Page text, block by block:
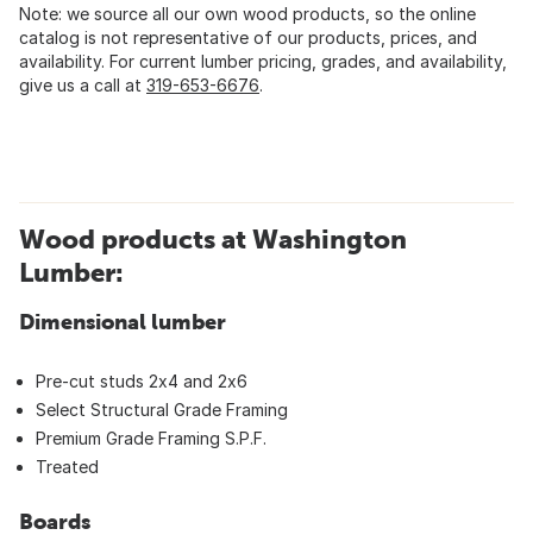
Note: we source all our own wood products, so the online
catalog is not representative of our products, prices, and
availability. For current lumber pricing, grades, and availability,
give us a call at 319-653-6676.
Wood products at Washington
Lumber:
Dimensional lumber
Pre-cut studs 2x4 and 2x6
Select Structural Grade Framing
Premium Grade Framing S.P.F.
Treated
Boards